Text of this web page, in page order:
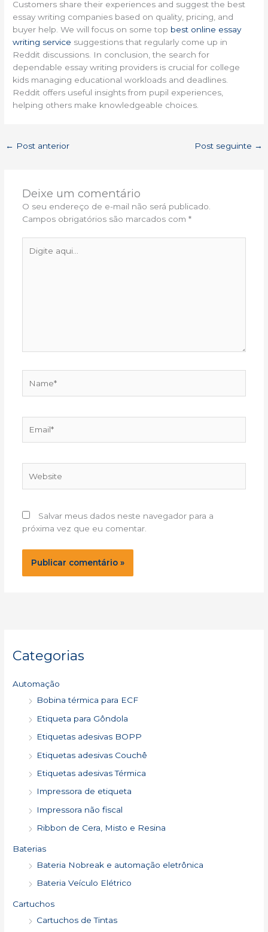
Categorias
Automação
Bobina térmica para ECF
Etiqueta para Gôndola
Etiquetas adesivas BOPP
Etiquetas adesivas Couchê
Etiquetas adesivas Térmica
Impressora de etiqueta
Impressora não fiscal
Ribbon de Cera, Misto e Resina
Baterias
Bateria Nobreak e automação eletrônica
Bateria Veículo Elétrico
Cartuchos
Cartuchos de Tintas
Customers share their experiences and suggest the best
essay writing companies based on quality, pricing, and
buyer help. We will focus on some top best online essay
writing service suggestions that regularly come up in
Reddit discussions. In conclusion, the search for
dependable essay writing providers is crucial for college
kids managing educational workloads and deadlines.
Reddit offers useful insights from pupil experiences,
helping others make knowledgeable choices.
← Post anterior Post seguinte →
Deixe um comentário
O seu endereço de e-mail não será publicado.
Campos obrigatórios são marcados com *
aqui...
Salvar meus dados neste navegador para a
próxima vez que eu comentar.